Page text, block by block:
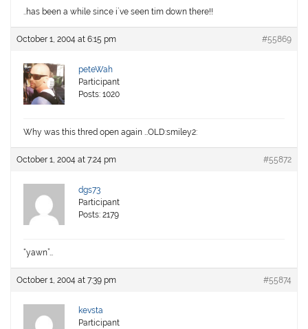
..has been a while since i`ve seen tim down there!!
October 1, 2004 at 6:15 pm #55869
peteWah
Participant
Posts: 1020
Why was this thred open again …OLD:smiley2:
October 1, 2004 at 7:24 pm #55872
dgs73
Participant
Posts: 2179
“yawn”…
October 1, 2004 at 7:39 pm #55874
kevsta
Participant